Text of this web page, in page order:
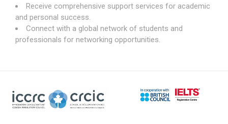
Receive comprehensive support services for academic
and personal success.
Connect with a global network of students and
professionals for networking opportunities.